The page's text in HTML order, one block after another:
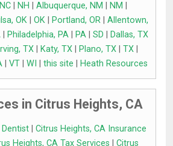
NC NH Albuquerque, NM NM
OK OK Portland, OR
Allentown,
Philadelphia, PA PA SD
Dallas, TX
Irving, TX Katy, TX Plano, TX TX
| VT| WI this site Heath Resources
in Citrus Heights, CA
Dentist
Citrus Heights, CA Insurance
Heights, CA Tax Services
Citrus